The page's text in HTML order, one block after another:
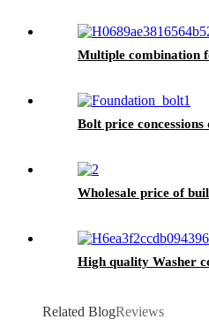
Multiple combination
Bolt price
Wholesale price of
High quality Washer
Related BlogReviews